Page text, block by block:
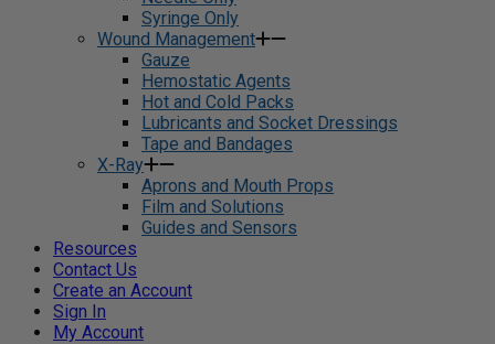
Syringe Only
Wound Management
Gauze
Hemostatic Agents
Hot and Cold Packs
Lubricants and Socket Dressings
Tape and Bandages
X-Ray
Aprons and Mouth Props
Film and Solutions
Guides and Sensors
Resources
Contact Us
Create an Account
Sign In
My Account